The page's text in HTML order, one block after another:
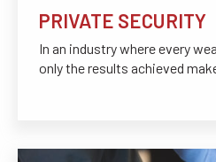
PRIVATE SECURITY
In an industry where every
only the results achieved